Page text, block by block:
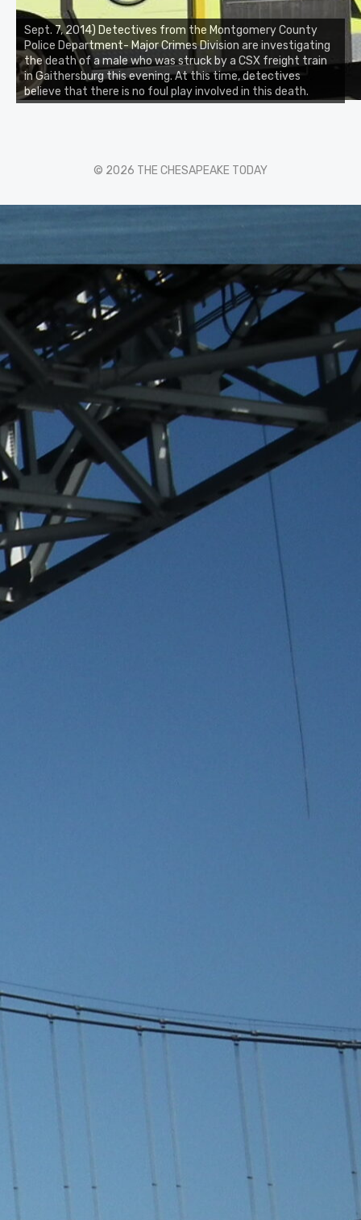
Sept. 7, 2014) Detectives from the Montgomery County
Police Department- Major Crimes Division are investigating
the death of a male who was struck by a CSX freight train
in Gaithersburg this evening. At this time, detectives
believe that there is no foul play involved in this death.
© 2026 THE CHESAPEAKE TODAY